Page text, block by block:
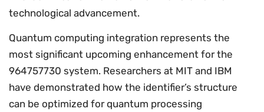
technological advancement.
Quantum computing integration represents the
most significant upcoming enhancement for the
964757730 system. Researchers at MIT and IBM
have demonstrated how the identifier’s structure
can be optimized for quantum processing